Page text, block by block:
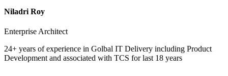
Niladri Roy
Enterprise Architect
24+ years of experience in Golbal IT Delivery including Product
Development and associated with TCS for last 18 years